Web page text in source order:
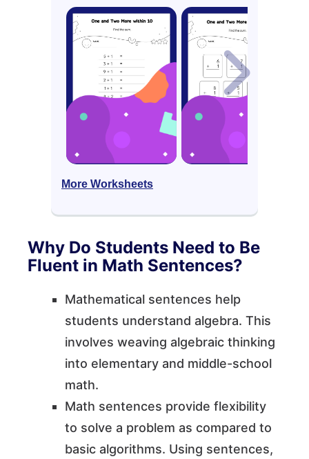
More Worksheets
Why Do Students Need to Be
Fluent in Math Sentences?
Mathematical sentences help
students understand algebra. This
involves weaving algebraic thinking
into elementary and middle-school
math.
Math sentences provide flexibility
to solve a problem as compared to
basic algorithms. Using sentences,